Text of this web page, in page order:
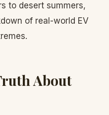
to desert summers,
of real-world EV
About